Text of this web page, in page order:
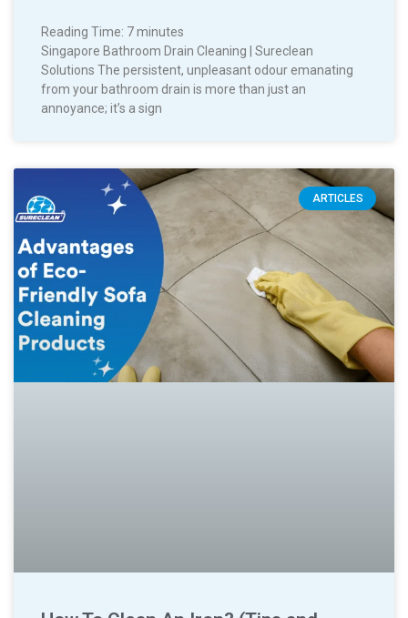
Reading Time: 7minutes
Singapore Bathroom Drain Cleaning | Sureclean
Solutions The persistent, unpleasant odour emanating
from your bathroom drain is more than just an
annoyance; it’s a sign
ARTICLES